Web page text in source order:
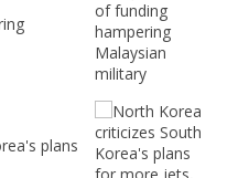
plans